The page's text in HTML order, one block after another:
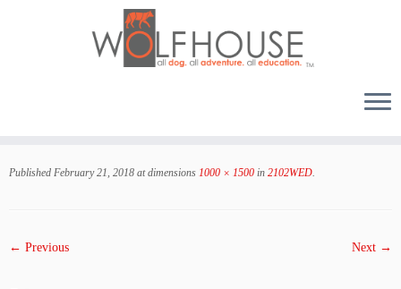
Published February 21, 2018 at dimensions 1000 × 1500 in 2102WED
← Previous Next →